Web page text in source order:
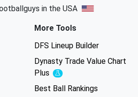
in the USA
More Tools
DFS Lineup Builder
Dynasty Trade Value Chart
Plus
Experimental
Best Ball Rankings